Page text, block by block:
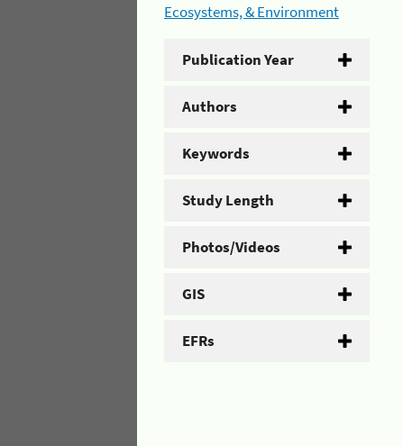
Ecosystems, & Environment
Publication Year
Authors
Keywords
Study Length
Photos/Videos
GIS
EFRs